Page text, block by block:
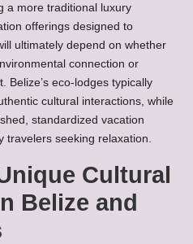
a more traditional luxury
offerings designed to
ultimately depend on whether
connection or
Belize’s eco-lodges typically
cultural interactions, while
standardized vacation
seeking relaxation.
Cultural
Belize and